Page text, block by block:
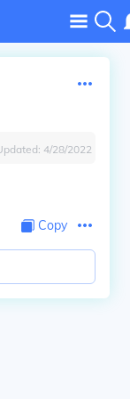
4/28/2022
Copy